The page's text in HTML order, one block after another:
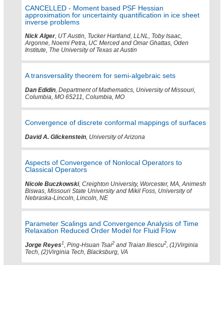
CANCELLED - Moment based PSF Hessian
approximation for uncertainty quantification in ice sheet
inverse problems
Nick Alger, UT Austin, Tucker Hartland, LLNL, Toby Isaac,
Argonne, Noemi Petra, UC Merced and Omar Ghattas, Oden
Institute, The University of Texas at Austin
A transversality theorem for semi-algebraic sets
Dan Edidin, Department of Mathematics, University of Missouri,
Columbia, MO 65211, Columbia, MO
Convergence of discrete conformal mappings of surfaces
David A. Glickenstein, University of Arizona
Aspects of Convergence of Nonlocal Operators to
Classical Operators
Nicole Buczkowski, Creighton University, Worcester, MA, Animesh
Biswas, Missouri State University and Mikil Foss, University of
Nebraska-Lincoln, Lincoln, NE
Parameter Scalings and Convergence Analysis of Time
Relaxation Reduced Order Model for Fluid Flow
Jorge Reyes1, Ping-Hsuan Tsai2 and Traian Iliescu2, (1)Virginia
Tech, (2)Virginia Tech, Blacksburg, VA